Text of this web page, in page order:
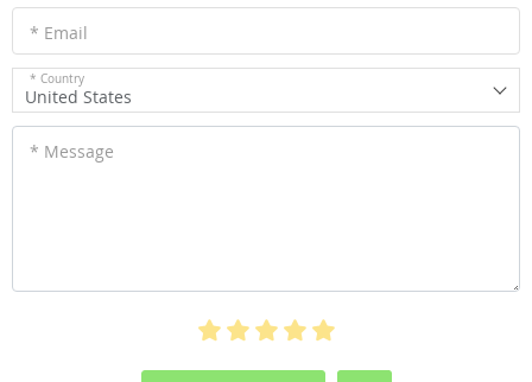
* Email
* Country
United States
* Message